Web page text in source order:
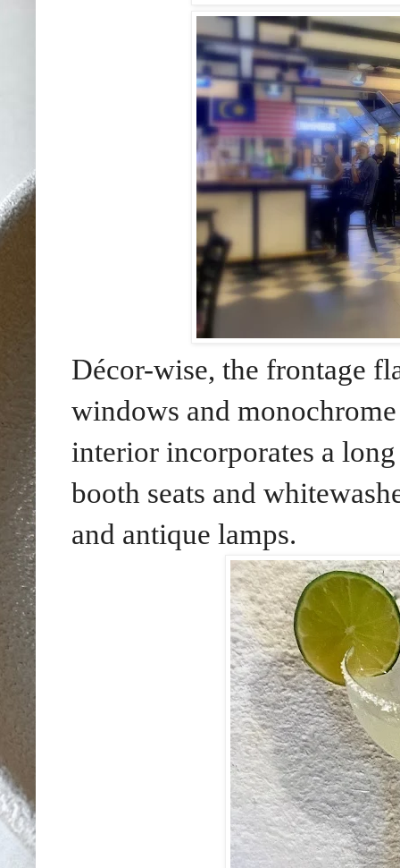
Décor-wise, the frontage
windows and
interior incorporates a
booth seats and
and antique lamps.